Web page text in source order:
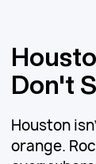
Don't
Houston
orange.